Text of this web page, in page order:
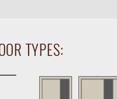
TYPES: